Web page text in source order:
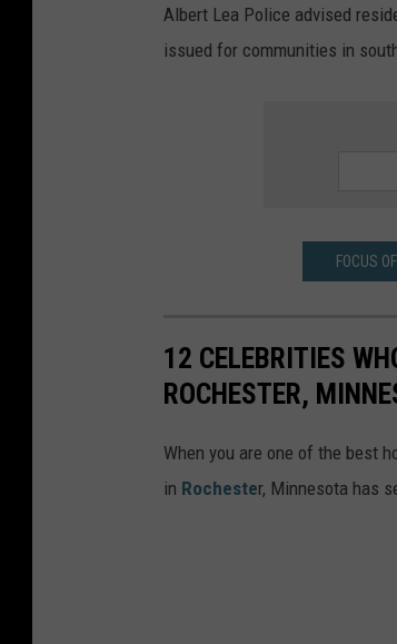
Albert Lea Police advised
issued for communities in
FOCUS
12 CELEBRITIES
ROCHESTER,
When you are one of the best
in Rochester, Minnesota has